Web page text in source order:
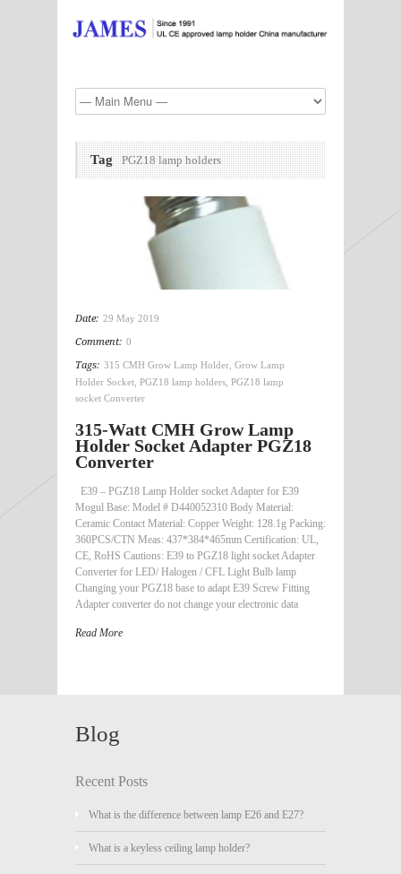
Tag PGZ18 lamp holders
Date: 29 May 2019
Comment: 0
Tags: 315 CMH Grow Lamp Holder Grow Lamp
Holder Socket PGZ18 lamp holders PGZ18 lamp
socket Converter
315-Watt CMH Grow Lamp
Holder Socket Adapter PGZ18
Converter
E39 – PGZ18 Lamp Holder socket Adapter for E39
Mogul Base: Model # D440052310 Body Material:
Ceramic Contact Material: Copper Weight: 128.1g Packing:
360PCS/CTN Meas: 437*384*465mm Certification: UL,
CE, RoHS Cautions: E39 to PGZ18 light socket Adapter
Converter for LED/ Halogen / CFL Light Bulb lamp
Changing your PGZ18 base to adapt E39 Screw Fitting
Adapter converter do not change your electronic data
Read More
Blog
Recent Posts
What is the difference between lamp E26 and E27?
What is a keyless ceiling lamp holder?